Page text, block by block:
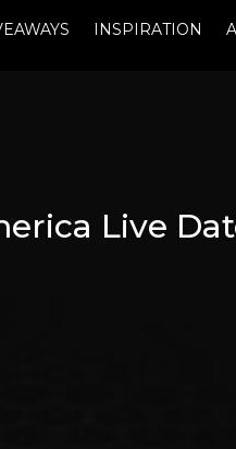
INSPIRATION
Live